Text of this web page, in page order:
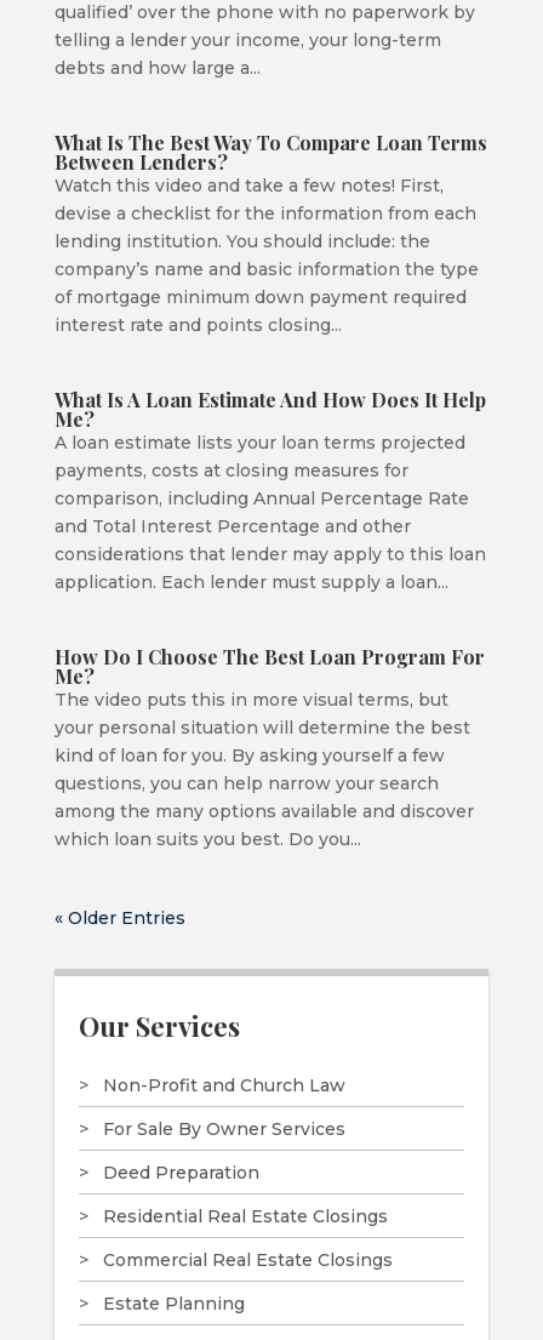
qualified’ over the phone with no paperwork by
telling a lender your income, your long-term
debts and how large a...
What Is The Best Way To Compare Loan Terms
Between Lenders?
Watch this video and take a few notes! First,
devise a checklist for the information from each
lending institution. You should include: the
company’s name and basic information the type
of mortgage minimum down payment required
interest rate and points closing...
What Is A Loan Estimate And How Does It Help
Me?
A loan estimate lists your loan terms projected
payments, costs at closing measures for
comparison, including Annual Percentage Rate
and Total Interest Percentage and other
considerations that lender may apply to this loan
application. Each lender must supply a loan...
How Do I Choose The Best Loan Program For
Me?
The video puts this in more visual terms, but
your personal situation will determine the best
kind of loan for you. By asking yourself a few
questions, you can help narrow your search
among the many options available and discover
which loan suits you best. Do you...
« Older Entries
Our Services
Non-Profit and Church Law
For Sale By Owner Services
Deed Preparation
Residential Real Estate Closings
Commercial Real Estate Closings
Estate Planning